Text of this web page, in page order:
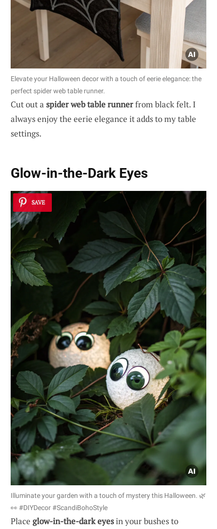
Elevate your Halloween decor with a touch of eerie elegance: the
perfect spider web table runner.
Cut out a spider web table runnerfrom black felt. I
always enjoy the eerie elegance it adds to my table
settings.
Glow-in-the-Dark Eyes
SAVE
Illuminate your garden with a touch of mystery this Halloween. 🌿
👀 #DIYDecor #ScandiBohoStyle
Place glow-in-the-dark eyesin your bushes to